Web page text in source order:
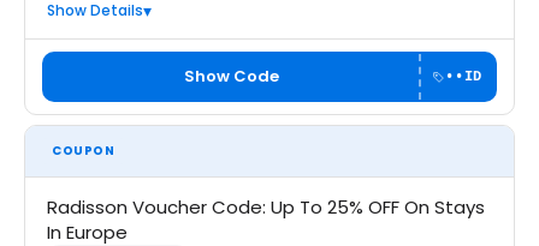
Show Details
Show Code ••ID
COUPON
Radisson Voucher Code: Up To 25% OFF On Stays
In Europe